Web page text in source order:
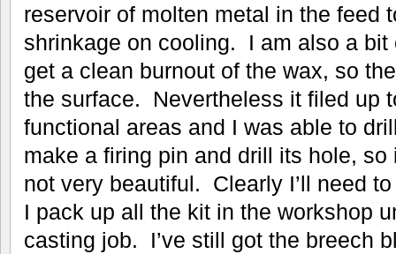
reservoir of molten metal in the feed
shrinkage on cooling. I am also a bit
get a clean burnout of the wax, so
the surface. Nevertheless it filed up
functional areas and I was able to
make a firing pin and drill its hole,
not very beautiful. Clearly I’ll need
I pack up all the kit in the workshop
casting job. I’ve still got the breech